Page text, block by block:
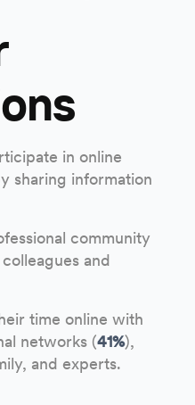
in online
sharing information
community
and
time online with
networks (41%),
and experts.